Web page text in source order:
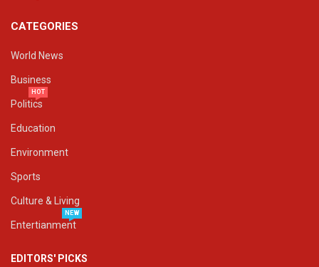
CATEGORIES
World News
Business
Politics
HOT
Education
Environment
Sports
Culture & Living
Entertianment
NEW
EDITORS' PICKS